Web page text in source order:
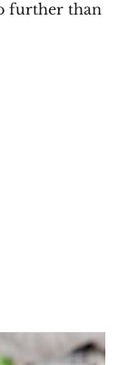
further than